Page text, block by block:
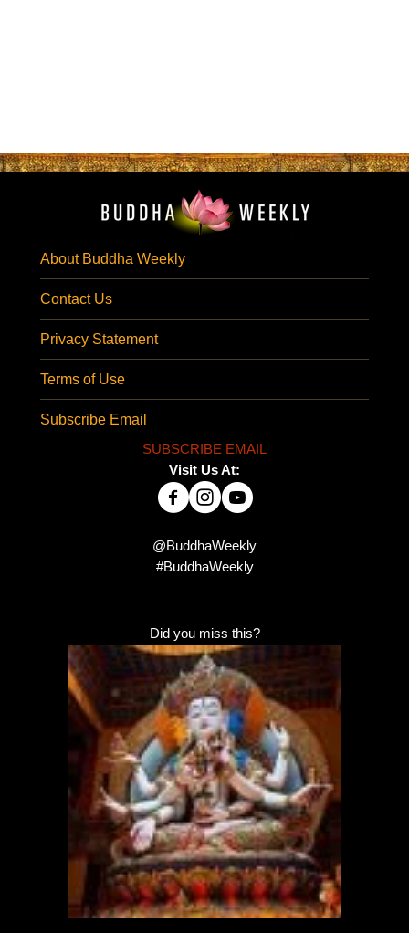
About Buddha Weekly
Contact Us
Privacy Statement
Terms of Use
Subscribe Email
SUBSCRIBE EMAIL
Visit Us At:
@BuddhaWeekly
#BuddhaWeekly
Did you miss this?